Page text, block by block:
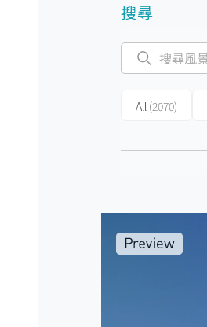
搜尋
All (2070)